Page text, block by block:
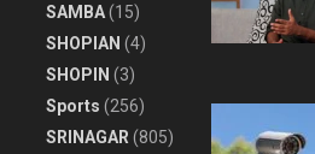
SAMBA(15)
SHOPIAN (4)
SHOPIN (3)
Sports (256)
SRINAGAR (805)